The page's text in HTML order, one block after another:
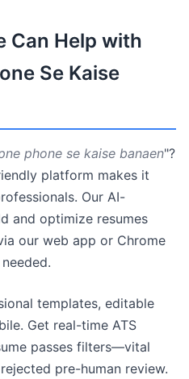
Can Help with
Se Kaise
phone se kaise banaen"?
platform makes it
Our AI-
and optimize resumes
our web app or Chrome
templates, editable
Get real-time ATS
passes filters—vital
pre-human review.